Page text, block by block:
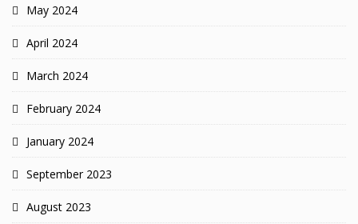
May 2024
April 2024
March 2024
February 2024
January 2024
September 2023
August 2023